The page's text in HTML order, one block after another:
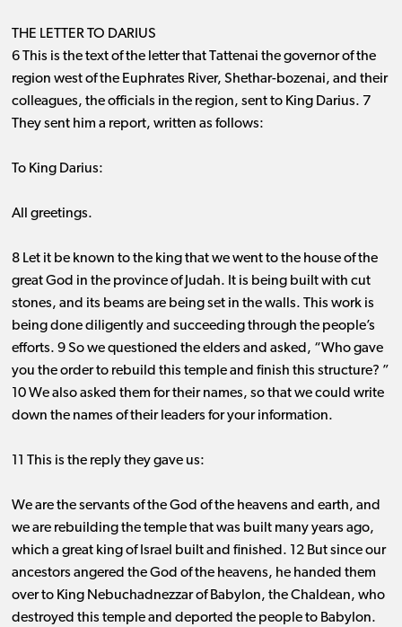
THE LETTER TO DARIUS
6 This is the text of the letter that Tattenai the governor of the
region west of the Euphrates River, Shethar-bozenai, and their
colleagues, the officials in the region, sent to King Darius. 7
They sent him a report, written as follows:
To King Darius:
All greetings.
8 Let it be known to the king that we went to the house of the
great God in the province of Judah. It is being built with cut
stones, and its beams are being set in the walls. This work is
being done diligently and succeeding through the people’s
efforts. 9 So we questioned the elders and asked, “Who gave
you the order to rebuild this temple and finish this structure? ”
10 We also asked them for their names, so that we could write
down the names of their leaders for your information.
11 This is the reply they gave us:
We are the servants of the God of the heavens and earth, and
we are rebuilding the temple that was built many years ago,
which a great king of Israel built and finished. 12 But since our
ancestors angered the God of the heavens, he handed them
over to King Nebuchadnezzar of Babylon, the Chaldean, who
destroyed this temple and deported the people to Babylon.